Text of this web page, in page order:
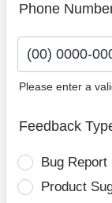
Phone
Please enter a
Feedback
Bug Report
Product